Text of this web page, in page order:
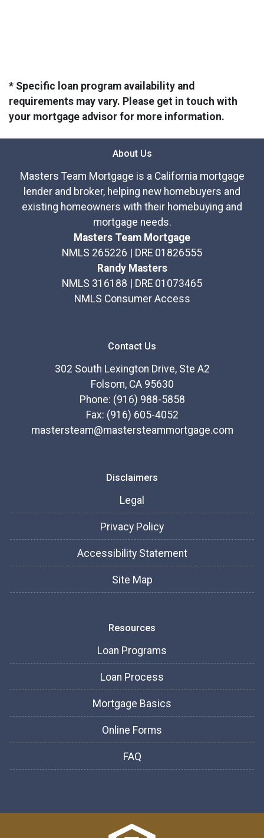
* Specific loan program availability and
requirements may vary. Please get in touch with
your mortgage advisor for more information.
About Us
Masters Team Mortgage is a California mortgage
lender and broker, helping new homebuyers and
existing homeowners with their homebuying and
mortgage needs.
Masters Team Mortgage
NMLS 265226 | DRE 01826555
Randy Masters
NMLS 316188 | DRE 01073465
NMLS Consumer Access
Contact Us
302 South Lexington Drive, Ste A2
Folsom, CA 95630
Phone: (916) 988-5858
Fax: (916) 605-4052
mastersteam@mastersteammortgage.com
Disclaimers
Legal
Privacy Policy
Accessibility Statement
Site Map
Resources
Loan Programs
Loan Process
Mortgage Basics
Online Forms
FAQ